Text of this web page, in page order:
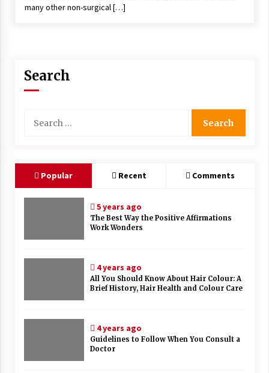
many other non-surgical […]
Search
for:
Popular Recent Comments
5 years ago
The Best Way the Positive Affirmations
Work Wonders
4 years ago
All You Should Know About Hair Colour: A
Brief History, Hair Health and Colour Care
4 years ago
Guidelines to Follow When You Consult a
Doctor